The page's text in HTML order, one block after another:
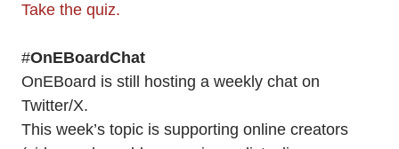
Take the quiz.
#OnEBoardChat
OnEBoard is still hosting a weekly chat on
Twitter/X.
This week’s topic is supporting online creators